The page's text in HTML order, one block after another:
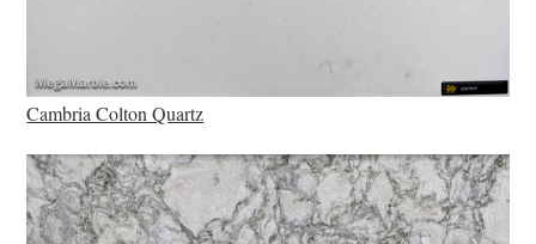
Cambria Colton Quartz